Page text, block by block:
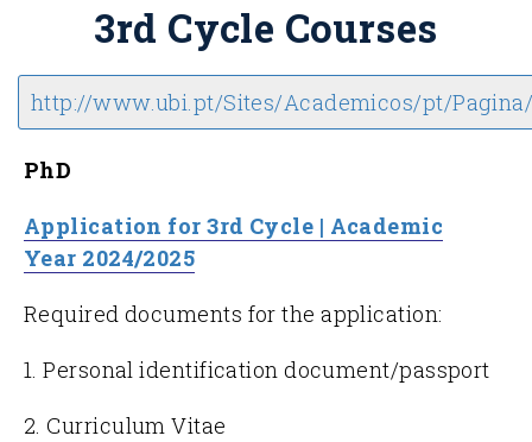
3rd Cycle Courses
http://www.ubi.pt/Sites/Academicos/pt/
PhD
Application for 3rd Cycle | Academic
Year 2024/2025
Required documents for the application:
1. Personal identification document/passport
2. Curriculum Vitae